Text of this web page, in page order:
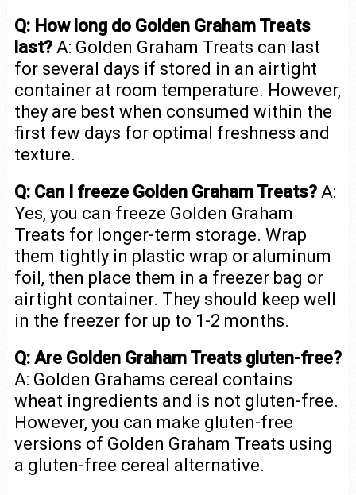
Q: How long do Golden Graham Treats
last?A: Golden Graham Treats can last
for several days if stored in an airtight
container at room temperature. However,
they are best when consumed within the
first few days for optimal freshness and
texture.
Q: Can I freeze Golden Graham Treats?A:
Yes, you can freeze Golden Graham
Treats for longer-term storage. Wrap
them tightly in plastic wrap or aluminum
foil, then place them in a freezer bag or
airtight container. They should keep well
in the freezer for up to 1-2 months.
Q: Are Golden Graham Treats gluten-free?
A: Golden Grahams cereal contains
wheat ingredients and is not gluten-free.
However, you can make gluten-free
versions of Golden Graham Treats using
a gluten-free cereal alternative.